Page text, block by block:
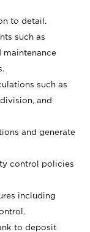
to detail.
such as
maintenance
such as
and
and generate
control policies
including
to deposit